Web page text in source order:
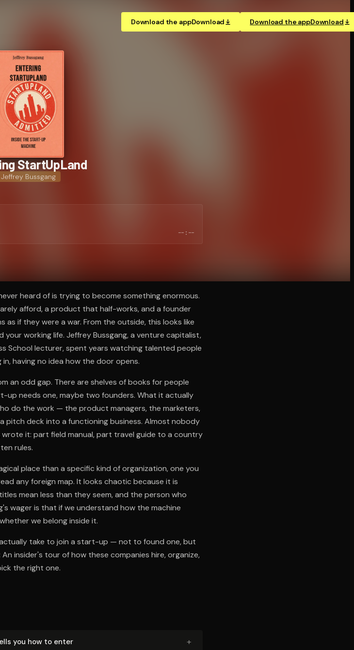
Download the appDownload Download the appDownload
StartUpLand
Jeffrey Bussgang
--:--
heard of is trying to become something enormous.
afford, a product that half-works, and a founder
if they were a war. From the outside, this looks like
working life. Jeffrey Bussgang, a venture capitalist,
School lecturer, spent years watching talented people
having no idea how the door opens.
an odd gap. There are shelves of books for people
up needs one, maybe two founders. What it actually
do the work — the product managers, the marketers,
pitch deck into a functioning business. Almost nobody
it: part field manual, part travel guide to a country
rules.
place than a specific kind of organization, one you
any foreign map. It looks chaotic because it is
mean less than they seem, and the person who
wager is that if we understand how the machine
we belong inside it.
actually take to join a start-up — not to found one, but
insider's tour of how these companies hire, organize,
the right one.
you how to enter +